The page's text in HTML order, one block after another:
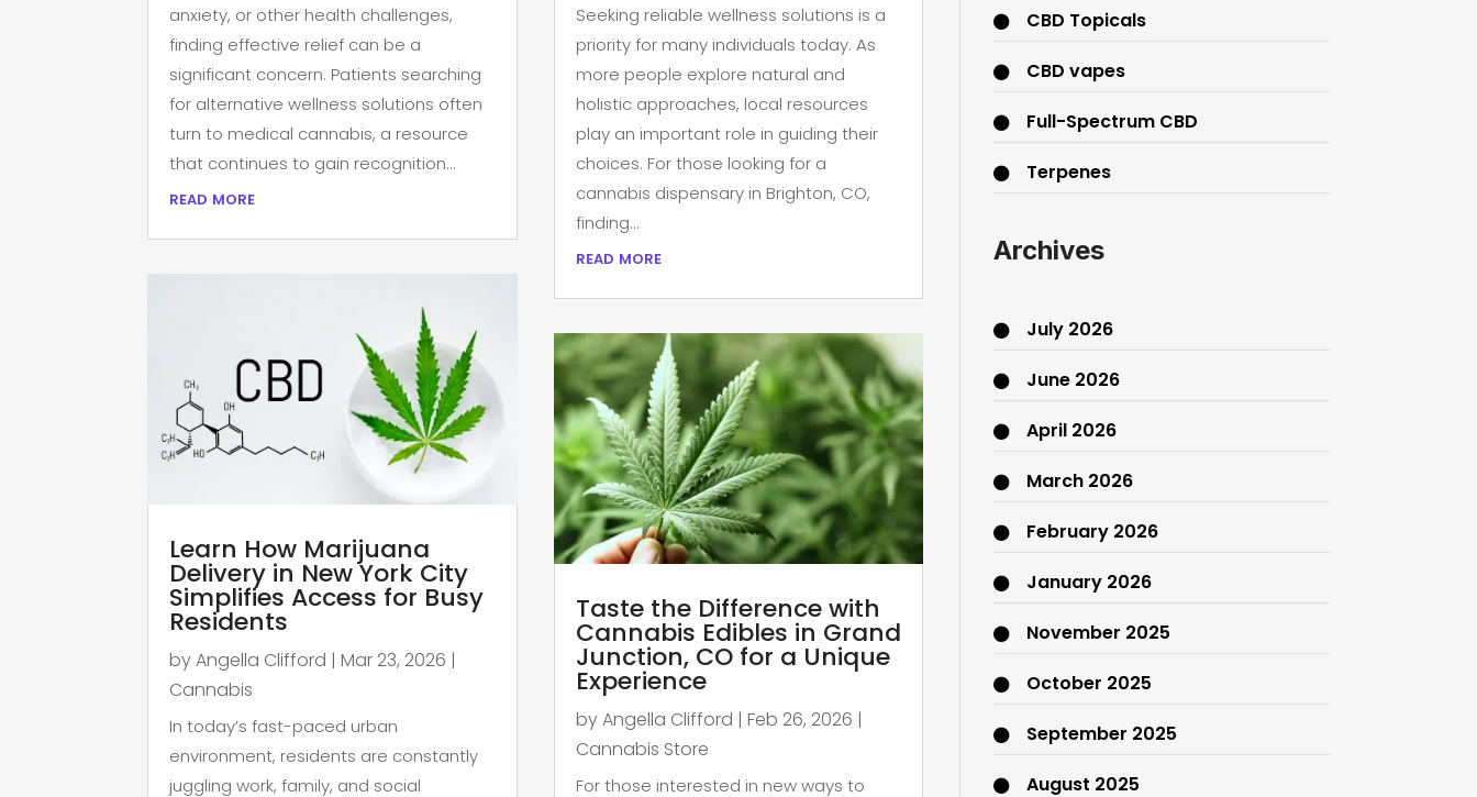
anxiety, or other health challenges,
finding effective relief can be a
significant concern. Patients searching
for alternative wellness solutions often
turn to medical cannabis, a resource
that continues to gain recognition...
read more
Learn How Marijuana
Delivery in New York City
Simplifies Access for Busy
Residents
byAngella Clifford |Mar 23, 2026 |
Cannabis
In today’s fast-paced urban
environment, residents are constantly
juggling work, family, and social
Seeking reliable wellness solutions is a
priority for many individuals today. As
more people explore natural and
holistic approaches, local resources
play an important role in guiding their
choices. For those looking for a
cannabis dispensary in Brighton, CO,
finding...
read more
Taste the Difference with
Cannabis Edibles in Grand
Junction, CO for a Unique
Experience
byAngella Clifford | Feb 26, 2026 |
Cannabis Store
For those interested in new ways to
CBD Topicals
CBD vapes
Full-Spectrum CBD
Terpenes
Archives
July 2026
June 2026
April 2026
March 2026
February 2026
January 2026
November 2025
October 2025
September 2025
August 2025